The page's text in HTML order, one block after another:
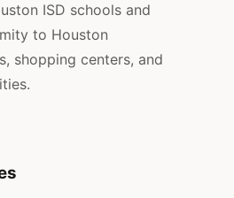
ISD schools and
to Houston
shopping centers, and